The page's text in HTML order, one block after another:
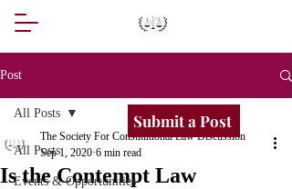
Post
All Posts
Events & Opportunities
All Posts
Is the Contempt Law
The Society For Constitutional Law Discussion
Sep 1, 2020 6 min read
Submit a Post